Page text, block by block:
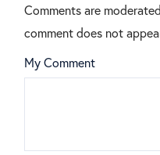
Comments are
comment does not
My Comment